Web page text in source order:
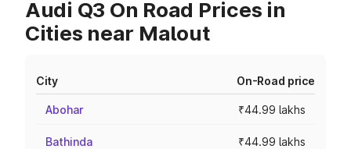
Audi Q3 On Road Prices in
Cities near Malout
City On-Road price
Abohar ₹44.99 lakhs
Bathinda ₹44.99 lakhs